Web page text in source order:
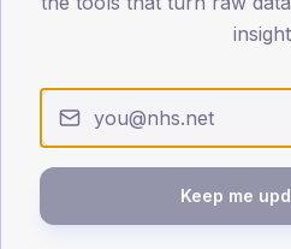
Type 2
SEX SPLIT
(2.0%)
Female
50.1 (2.0%)
Keep me